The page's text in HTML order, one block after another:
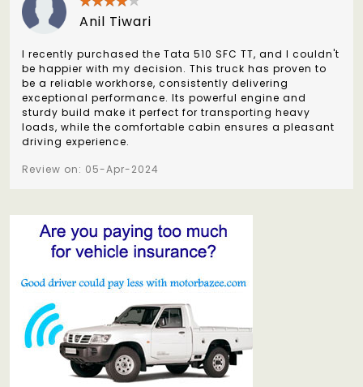
Anil Tiwari
I recently purchased the Tata 510 SFC TT, and I couldn't
be happier with my decision. This truck has proven to
be a reliable workhorse, consistently delivering
exceptional performance. Its powerful engine and
sturdy build make it perfect for transporting heavy
loads, while the comfortable cabin ensures a pleasant
driving experience.
Review on: 05-Apr-2024